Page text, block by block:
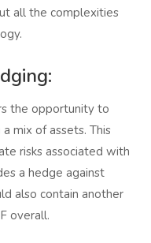
all the complexities
the opportunity to
mix of assets. This
risks associated with
a hedge against
also contain another
overall.